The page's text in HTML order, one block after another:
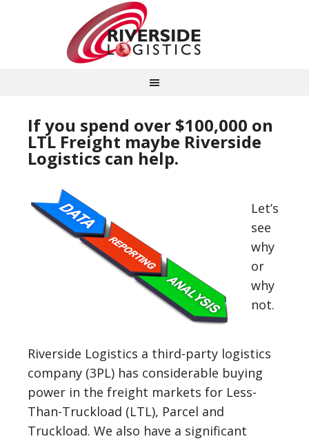
If you spend over $100,000 on
LTL Freight maybe Riverside
Logistics can help.
Let’s
see
why
or
why
not.
Riverside Logistics a third-party logistics
company (3PL) has considerable buying
power in the freight markets for Less-
Than-Truckload (LTL), Parcel and
Truckload. We also have a significant